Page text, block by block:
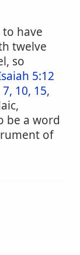
have
twelve
so
5:12
10, 15,
be a word
of